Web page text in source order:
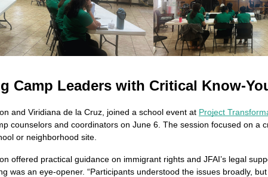
Camp Leaders with Critical Know-
and Viridiana de la Cruz, joined a school event at Project
counselors and coordinators on June 6. The session focused on a
or neighborhood site.
offered practical guidance on immigrant rights and JFAI’s legal
was an eye-opener. “Participants understood the issues broadly,